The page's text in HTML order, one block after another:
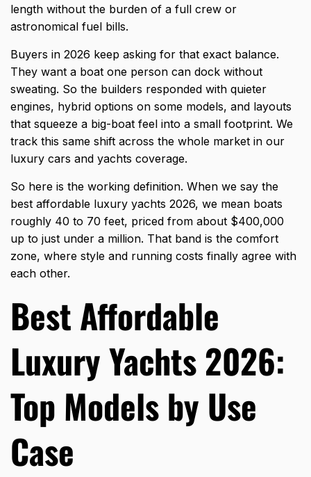
length without the burden of a full crew or
astronomical fuel bills.
Buyers in 2026 keep asking for that exact balance.
They want a boat one person can dock without
sweating. So the builders responded with quieter
engines, hybrid options on some models, and layouts
that squeeze a big-boat feel into a small footprint. We
track this same shift across the whole market in our
luxury cars and yachts coverage.
So here is the working definition. When we say the
best affordable luxury yachts 2026, we mean boats
roughly 40 to 70 feet, priced from about $400,000
up to just under a million. That band is the comfort
zone, where style and running costs finally agree with
each other.
Best Affordable
Luxury Yachts 2026:
Top Models by Use
Case